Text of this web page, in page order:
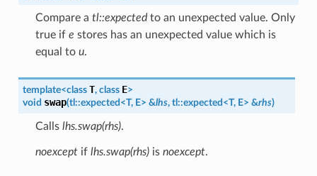
Compare a tl::expectedto an unexpected value. Only
true if e stores has an unexpected value which is
equal to u.
template<class T, class E>
void swap(tl::expected<T, E> &lhs, tl::expected<T, E> &rhs)
Calls lhs.swap(rhs).
noexceptif lhs.swap(rhs)is noexcept.